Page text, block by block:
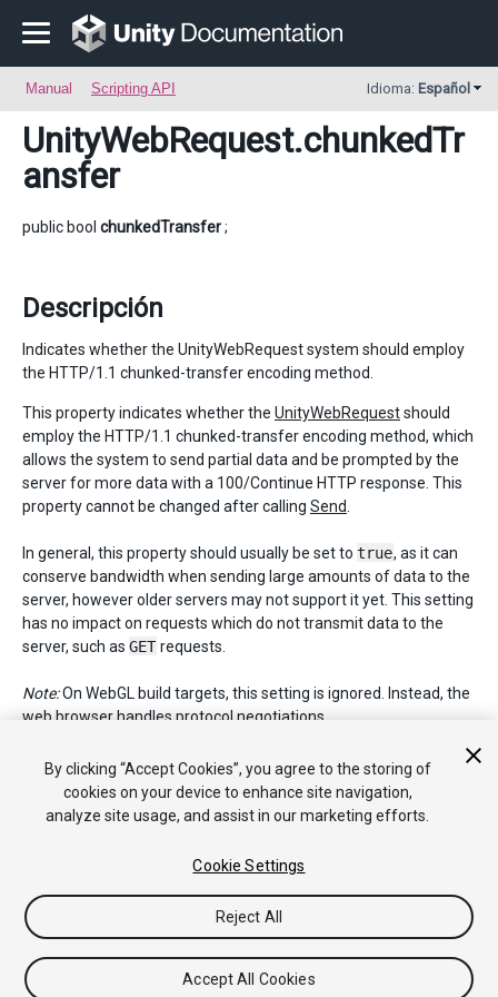
Manual Scripting API Idioma: Español
UnityWebRequest.chunkedTr
ansfer
public bool chunkedTransfer;
Descripción
Indicates whether the UnityWebRequest system should employ
the HTTP/1.1 chunked-transfer encoding method.
This property indicates whether the UnityWebRequestshould
employ the HTTP/1.1 chunked-transfer encoding method, which
allows the system to send partial data and be prompted by the
server for more data with a 100/Continue HTTP response. This
property cannot be changed after calling Send
In general, this property should usually be set to true, as it can
conserve bandwidth when sending large amounts of data to the
server, however older servers may not support it yet. This setting
has no impact on requests which do not transmit data to the
server, such as GET requests.
Note:On WebGL build targets, this setting is ignored. Instead, the
web browser handles protocol negotiations.
Default value: false.
Copyright © 2018 Unity Technologies. Publication 2017.3
Respuestas de la Comunidad
Conocimientos
Foros
Asset Store (Tienda de
Assets/Paquetes)
By clicking “Accept Cookies”, you agree to the storing of
cookies on your device to enhance site navigation,
analyze site usage, and assist in our marketing efforts.
Cookie Settings
Reject All
Accept All Cookies